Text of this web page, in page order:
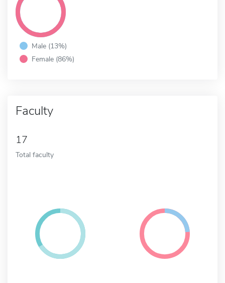
Male (13%)
Female (86%)
Faculty
17
Total faculty